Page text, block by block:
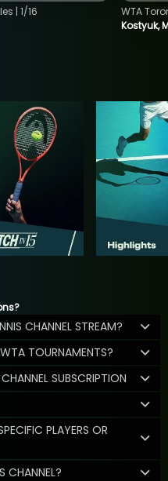
| 1/16
Kostyuk,
WTA
CHANNEL STREAM?
TOURNAMENTS?
SUBSCRIPTION
PLAYERS OR
CHANNEL?